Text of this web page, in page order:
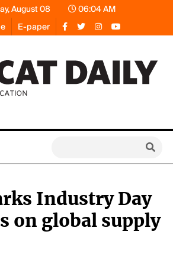
August 08
06:04 AM
E-paper
Industry Day
on global supply